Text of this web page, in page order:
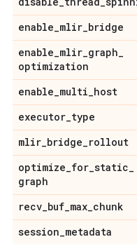
enable_mlir_bridge
enable_mlir_graph_
optimization
enable_multi_host
executor_type
mlir_bridge_rollout
optimize_for_static_
graph
recv_buf_max_chunk
session_metadata